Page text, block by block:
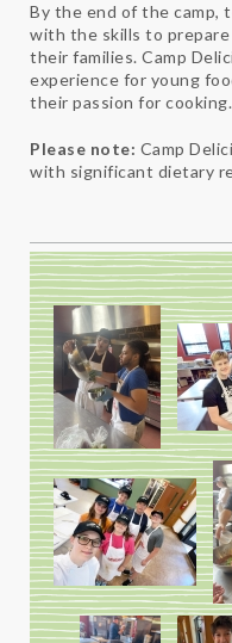
By the end of the camp,
with the skills to prepare
their families. Camp
experience for young
their passion for cooking.
Please note: Camp
with significant dietary